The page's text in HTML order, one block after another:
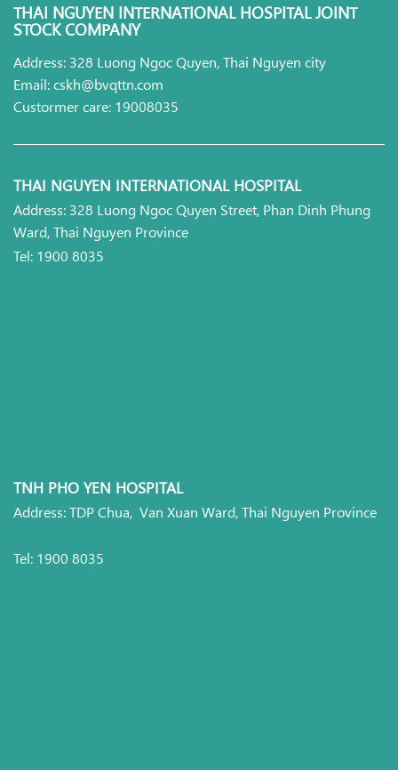
THAI NGUYEN INTERNATIONAL HOSPITAL JOINT
STOCK COMPANY
Address: 328 Luong Ngoc Quyen, Thai Nguyen city
Email: cskh@bvqttn.com
Custormer care: 19008035
THAI NGUYEN INTERNATIONAL HOSPITAL
Address: 328 Luong Ngoc Quyen Street, Phan Dinh Phung
Ward, Thai Nguyen Province
Tel: 1900 8035
TNH PHO YEN HOSPITAL
Address: TDP Chua, Van Xuan Ward, Thai Nguyen Province
Tel: 1900 8035